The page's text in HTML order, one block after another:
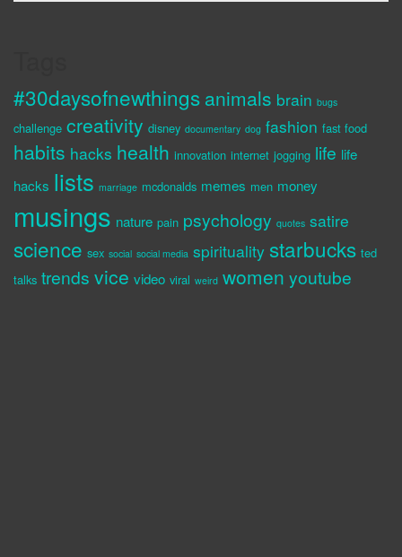
#30daysofnewthings animals brain bugs
challenge creativity disney documentary dog fashion fast food
habits hacks health innovation internet jogging life life
hacks lists marriage mcdonalds memes men money
musings nature pain psychology quotes satire
science sex social social media spirituality starbucks ted
talks trends vice video viral weird women youtube